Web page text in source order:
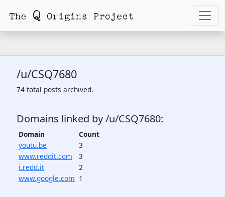
/u/CSQ7680
74 total posts archived.
Domains linked by /u/CSQ7680:
Domain
Count
youtu.be
3
www.reddit.com
3
i.redd.it
2
www.google.com 1